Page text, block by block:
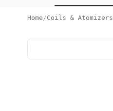
Home /Coils & Atomizers